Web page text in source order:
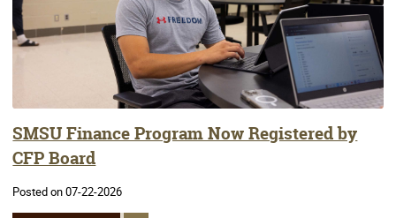
SMSU Finance Program Now Registered by
CFP Board
Posted on 07-22-2026